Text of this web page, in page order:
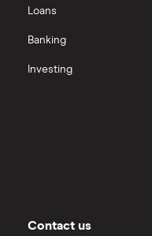
Loans
Banking
Investing
Contact us